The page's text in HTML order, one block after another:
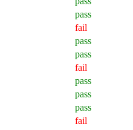
pass
fail
pass
pass
fail
pass
pass
pass
fail